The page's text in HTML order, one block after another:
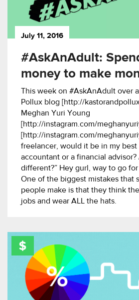
July 11, 2016
#AskAnAdult:
money to make
This week on #AskAnAdult over
Pollux blog [http://
Meghan Yuri Young
[http://instagram.com/
[http://instagram.com/
freelancer, would it be in my
accountant or a financial
different?” Hey gurl, way to go
One of the biggest mistakes that
people make is that they think
jobs and wear ALL the hats.